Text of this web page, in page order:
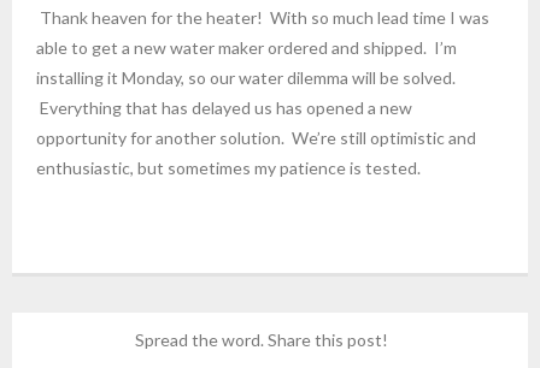
Thank heaven for the heater! With so much lead time I was
able to get a new water maker ordered and shipped. I’m
installing it Monday, so our water dilemma will be solved.
Everything that has delayed us has opened a new
opportunity for another solution. We’re still optimistic and
enthusiastic, but sometimes my patience is tested.
Spread the word. Share this post!